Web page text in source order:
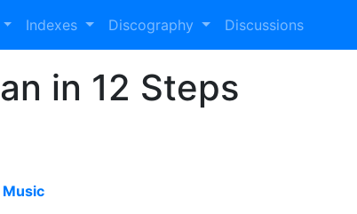
Indexes Discography Discussions
in 12 Steps
Music